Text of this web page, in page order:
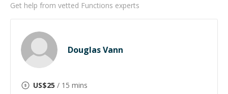
Get help from vetted Functions experts
Douglas Vann
US$25 / 15 mins